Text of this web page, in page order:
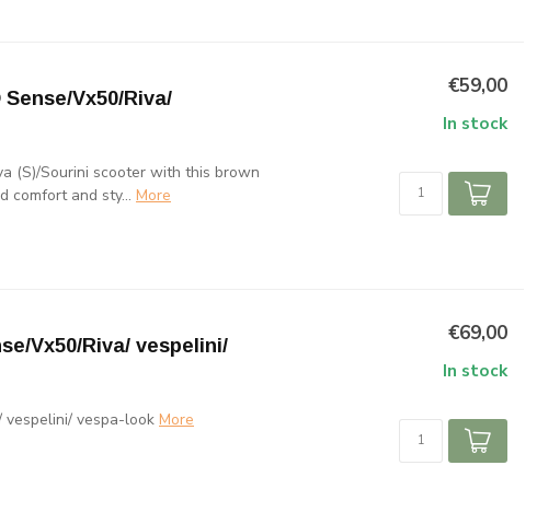
Vx50/Riva/
(S)/Sourini scooter with this brown
comfort and sty... More
€59,00
In stock
Vx50/Riva/ vespelini/
vespelini/ vespa-look More
€69,00
In stock